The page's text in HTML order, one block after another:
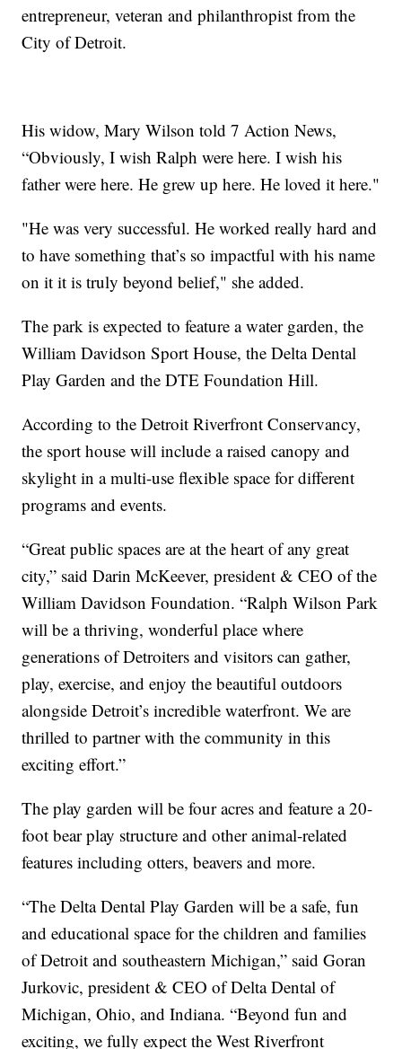
entrepreneur, veteran and philanthropist from the
City of Detroit.
His widow, Mary Wilson told 7 Action News,
“Obviously, I wish Ralph were here. I wish his
father were here. He grew up here. He loved it here."
"He was very successful. He worked really hard and
to have something that’s so impactful with his name
on it it is truly beyond belief," she added.
The park is expected to feature a water garden, the
William Davidson Sport House, the Delta Dental
Play Garden and the DTE Foundation Hill.
According to the Detroit Riverfront Conservancy,
the sport house will include a raised canopy and
skylight in a multi-use flexible space for different
programs and events.
“Great public spaces are at the heart of any great
city,” said Darin McKeever, president & CEO of the
William Davidson Foundation. “Ralph Wilson Park
will be a thriving, wonderful place where
generations of Detroiters and visitors can gather,
play, exercise, and enjoy the beautiful outdoors
alongside Detroit’s incredible waterfront. We are
thrilled to partner with the community in this
exciting effort.”
The play garden will be four acres and feature a 20-
foot bear play structure and other animal-related
features including otters, beavers and more.
“The Delta Dental Play Garden will be a safe, fun
and educational space for the children and families
of Detroit and southeastern Michigan,” said Goran
Jurkovic, president & CEO of Delta Dental of
Michigan, Ohio, and Indiana. “Beyond fun and
exciting, we fully expect the West Riverfront